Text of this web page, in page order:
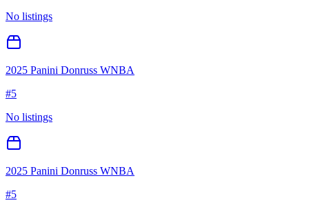
No listings
2025 Panini Donruss WNBA
#5
No listings
2025 Panini Donruss WNBA
#5